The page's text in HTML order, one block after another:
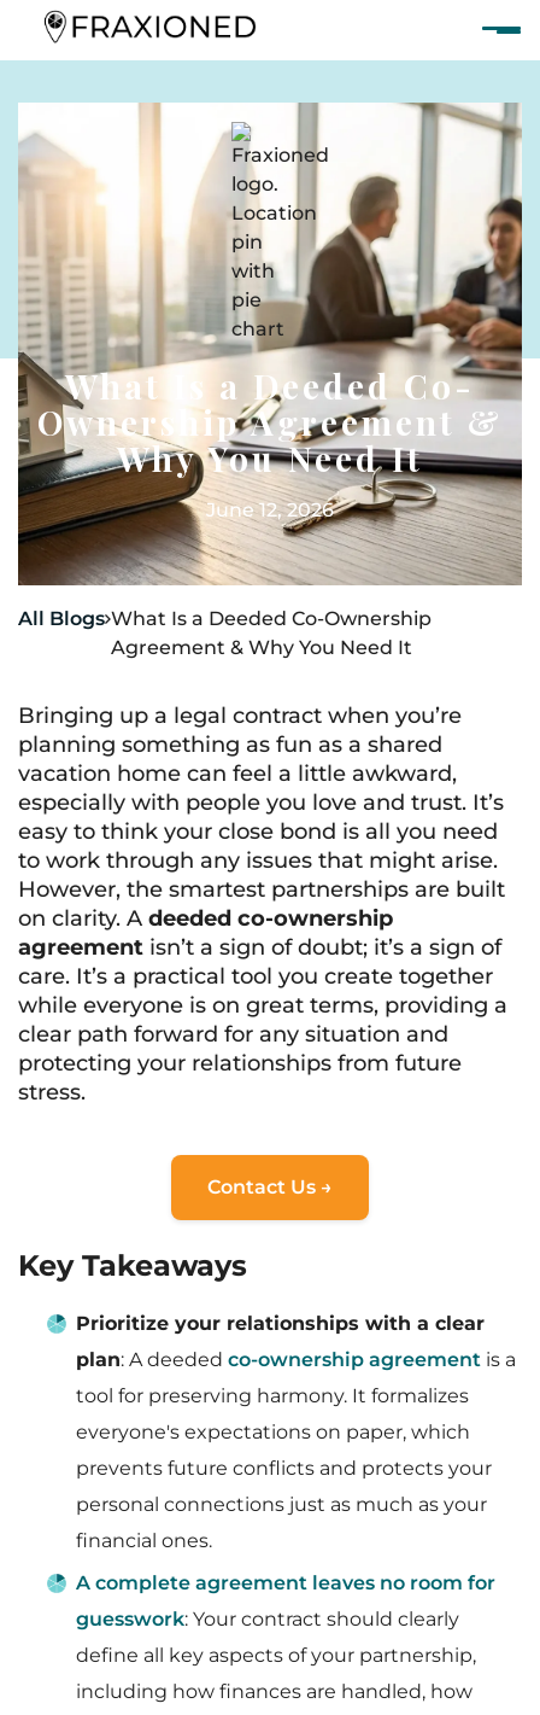
What Is a Deeded Co-
Ownership Agreement &
Why You Need It
June 12, 2026
All BlogsWhat Is a Deeded Co-Ownership
Agreement & Why You Need It
Bringing up a legal contract when you’re
planning something as fun as a shared
vacation home can feel a little awkward,
especially with people you love and trust. It’s
easy to think your close bond is all you need
to work through any issues that might arise.
However, the smartest partnerships are built
on clarity. A deeded co-ownership
agreement isn’t a sign of doubt; it’s a sign of
care. It’s a practical tool you create together
while everyone is on great terms, providing a
clear path forward for any situation and
protecting your relationships from future
stress.
Contact Us →
Key Takeaways
Prioritize your relationships with a clear
plan: A deeded co-ownership agreement is a
tool for preserving harmony. It formalizes
everyone's expectations on paper, which
prevents future conflicts and protects your
personal connections just as much as your
financial ones.
A complete agreement leaves no room for
guesswork: Your contract should clearly
define all key aspects of your partnership,
including how finances are handled, how